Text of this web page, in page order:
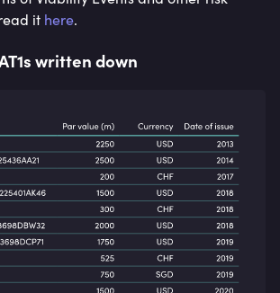
it here.
written down